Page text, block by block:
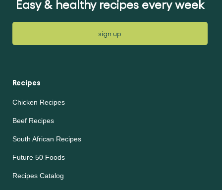
Easy & healthy recipes every week
sign up
Recipes
Chicken Recipes
Beef Recipes
South African Recipes
Future 50 Foods
Recipes Catalog